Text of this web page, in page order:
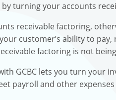
by turning your accounts
receivable factoring,
customer’s ability to
factoring is not
GCBC lets you turn your
payroll and other expenses